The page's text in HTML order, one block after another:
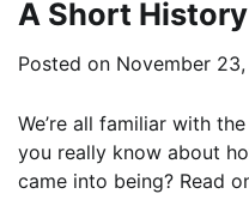
A Short
Posted on November
We’re all familiar with
you really know about
came into being? Read